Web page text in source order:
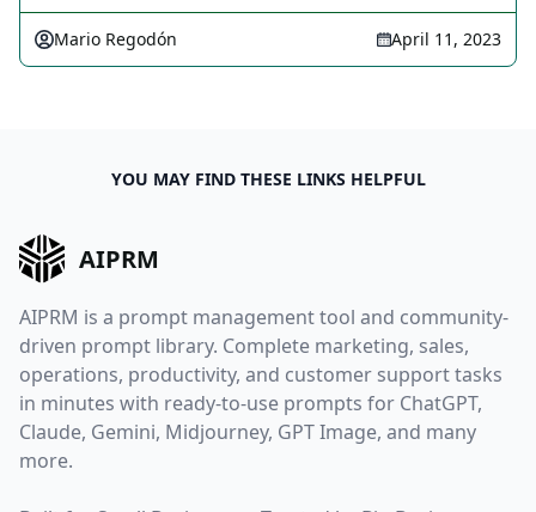
Mario Regodón April 11, 2023
YOU MAY FIND THESE LINKS HELPFUL
AIPRM
AIPRM is a prompt management tool and community-
driven prompt library. Complete marketing, sales,
operations, productivity, and customer support tasks
in minutes with ready-to-use prompts for ChatGPT,
Claude, Gemini, Midjourney, GPT Image, and many
more.